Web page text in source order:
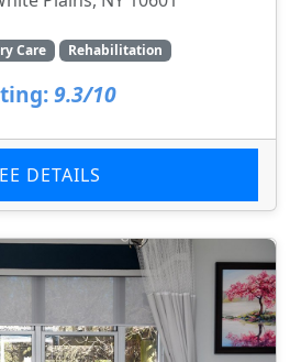
Care Rehabilitation
9.3/10
DETAILS